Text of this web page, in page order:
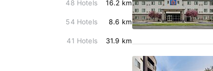
48 Hotels 16.2 km
54 Hotels 8.6 km
41 Hotels 31.9 km